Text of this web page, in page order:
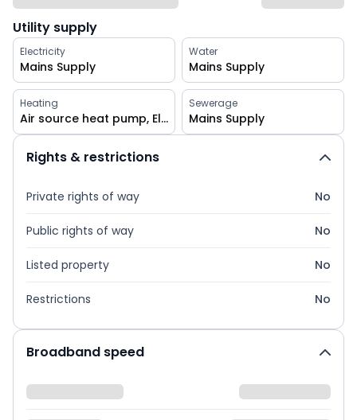
Utility supply
Electricity
Mains Supply
Water
Mains Supply
Heating
Air source heat pump, Electric, Central, Underfloor heating, Double glazing, Wood burner
Sewerage
Mains Supply
Rights & restrictions
Private rights of way No
Public rights of way No
Listed property No
Restrictions No
Broadband speed